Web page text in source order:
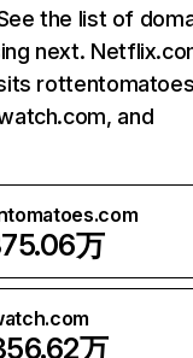
the list of
next.
and
万
万